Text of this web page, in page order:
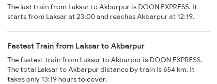
The last train from Laksar to Akbarpur is DOON EXPRESS. It
starts from Laksar at 23:00 and reaches Akbarpur at 12:19.
Fastest Train from Laksar to Akbarpur
The fastest train from Laksar to Akbarpur is DOON EXPRESS.
The total Laksar to Akbarpur distance by train is 654 km. It
takes only 13:19 hours to cover.